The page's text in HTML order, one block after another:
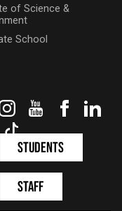
of Science &
School
InstagramYouTube
Students
Staff